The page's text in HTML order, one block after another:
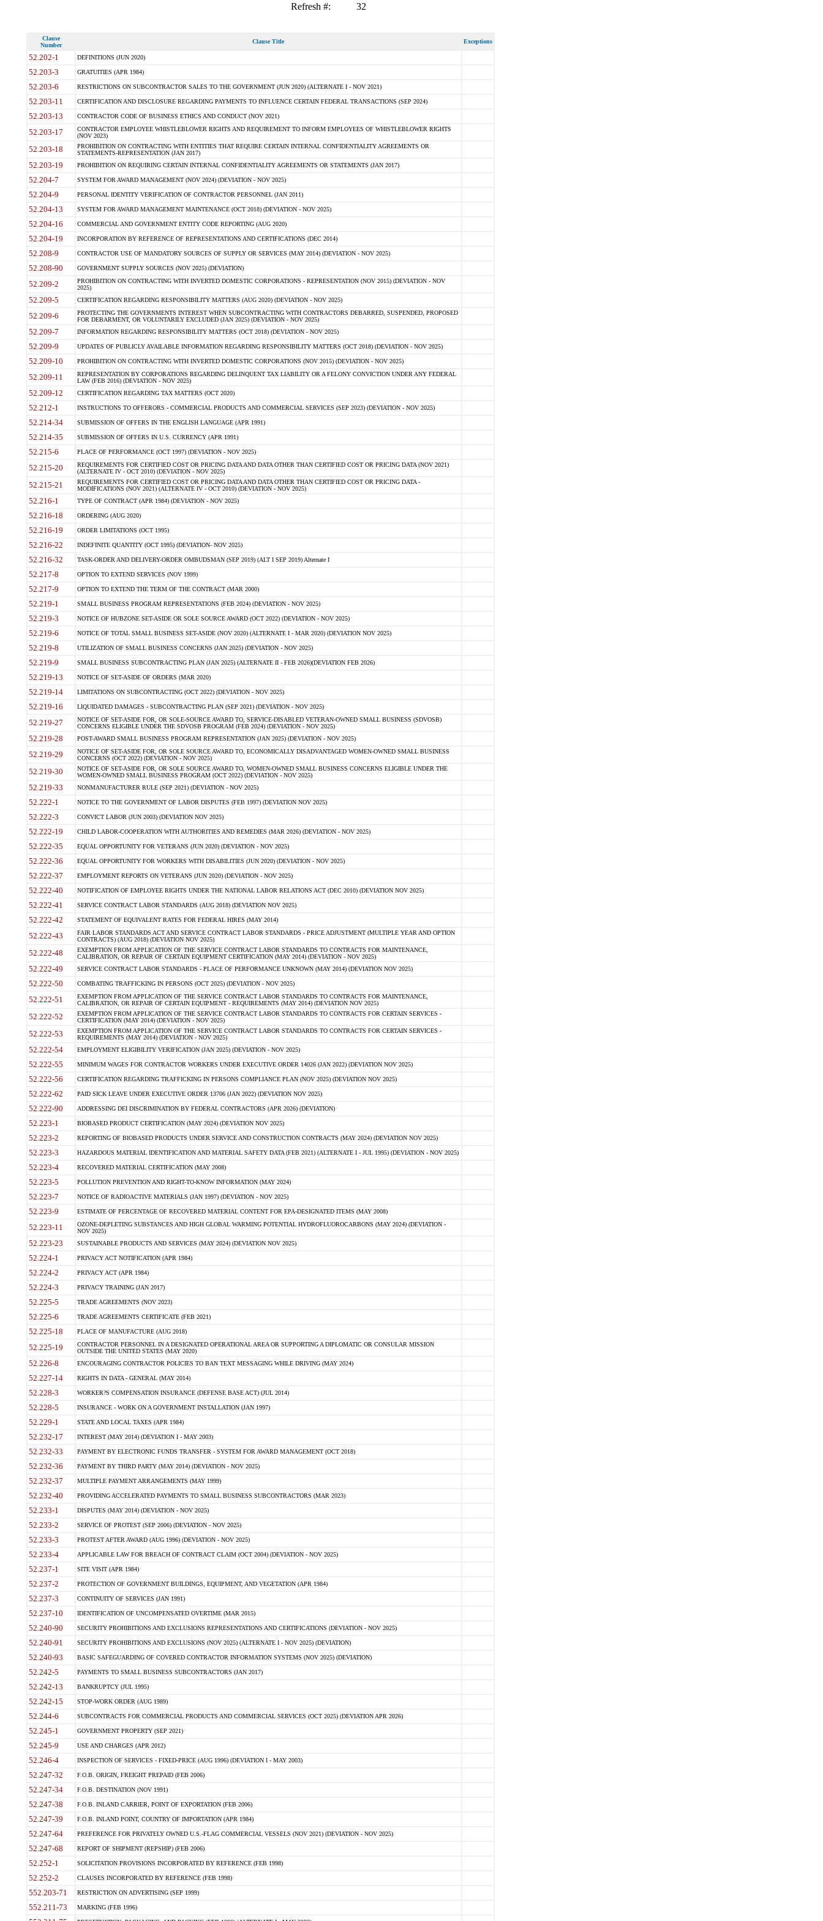
Refresh #: 32
Clause
Number
Clause Title Exceptions
52.202-1 DEFINITIONS (JUN 2020)
52.203-3 GRATUITIES (APR 1984)
52.203-6 RESTRICTIONS ON SUBCONTRACTOR SALES TO THE GOVERNMENT (JUN 2020) (ALTERNATE I - NOV 2021)
52.203-11 CERTIFICATION AND DISCLOSURE REGARDING PAYMENTS TO INFLUENCE CERTAIN FEDERAL TRANSACTIONS (SEP 2024)
52.203-13 CONTRACTOR CODE OF BUSINESS ETHICS AND CONDUCT (NOV 2021)
52.203-17
CONTRACTOR EMPLOYEE WHISTLEBLOWER RIGHTS AND REQUIREMENT TO INFORM EMPLOYEES OF WHISTLEBLOWER RIGHTS
(NOV 2023)
52.203-18
PROHIBITION ON CONTRACTING WITH ENTITIES THAT REQUIRE CERTAIN INTERNAL CONFIDENTIALITY AGREEMENTS OR
STATEMENTS-REPRESENTATION (JAN 2017)
52.203-19 PROHIBITION ON REQUIRING CERTAIN INTERNAL CONFIDENTIALITY AGREEMENTS OR STATEMENTS (JAN 2017)
52.204-7 SYSTEM FOR AWARD MANAGEMENT (NOV 2024) (DEVIATION - NOV 2025)
52.204-9 PERSONAL IDENTITY VERIFICATION OF CONTRACTOR PERSONNEL (JAN 2011)
52.204-13 SYSTEM FOR AWARD MANAGEMENT MAINTENANCE (OCT 2018) (DEVIATION - NOV 2025)
52.204-16 COMMERCIAL AND GOVERNMENT ENTITY CODE REPORTING (AUG 2020)
52.204-19 INCORPORATION BY REFERENCE OF REPRESENTATIONS AND CERTIFICATIONS (DEC 2014)
52.208-9 CONTRACTOR USE OF MANDATORY SOURCES OF SUPPLY OR SERVICES (MAY 2014) (DEVIATION - NOV 2025)
52.208-90 GOVERNMENT SUPPLY SOURCES (NOV 2025) (DEVIATION)
52.209-2
PROHIBITION ON CONTRACTING WITH INVERTED DOMESTIC CORPORATIONS - REPRESENTATION (NOV 2015) (DEVIATION - NOV
2025)
52.209-5 CERTIFICATION REGARDING RESPONSIBILITY MATTERS (AUG 2020) (DEVIATION - NOV 2025)
52.209-6
PROTECTING THE GOVERNMENTS INTEREST WHEN SUBCONTRACTING WITH CONTRACTORS DEBARRED, SUSPENDED, PROPOSED
FOR DEBARMENT, OR VOLUNTARILY EXCLUDED (JAN 2025) (DEVIATION - NOV 2025)
52.209-7 INFORMATION REGARDING RESPONSIBILITY MATTERS (OCT 2018) (DEVIATION - NOV 2025)
52.209-9 UPDATES OF PUBLICLY AVAILABLE INFORMATION REGARDING RESPONSIBILITY MATTERS (OCT 2018) (DEVIATION - NOV 2025)
52.209-10 PROHIBITION ON CONTRACTING WITH INVERTED DOMESTIC CORPORATIONS (NOV 2015) (DEVIATION - NOV 2025)
52.209-11
REPRESENTATION BY CORPORATIONS REGARDING DELINQUENT TAX LIABILITY OR A FELONY CONVICTION UNDER ANY FEDERAL
LAW (FEB 2016) (DEVIATION - NOV 2025)
52.209-12 CERTIFICATION REGARDING TAX MATTERS (OCT 2020)
52.212-1 INSTRUCTIONS TO OFFERORS - COMMERCIAL PRODUCTS AND COMMERCIAL SERVICES (SEP 2023) (DEVIATION - NOV 2025)
52.214-34 SUBMISSION OF OFFERS IN THE ENGLISH LANGUAGE (APR 1991)
52.214-35 SUBMISSION OF OFFERS IN U.S. CURRENCY (APR 1991)
52.215-6 PLACE OF PERFORMANCE (OCT 1997) (DEVIATION - NOV 2025)
52.215-20
REQUIREMENTS FOR CERTIFIED COST OR PRICING DATA AND DATA OTHER THAN CERTIFIED COST OR PRICING DATA (NOV 2021)
(ALTERNATE IV - OCT 2010) (DEVIATION - NOV 2025)
52.215-21
REQUIREMENTS FOR CERTIFIED COST OR PRICING DATA AND DATA OTHER THAN CERTIFIED COST OR PRICING DATA -
MODIFICATIONS (NOV 2021) (ALTERNATE IV - OCT 2010) (DEVIATION - NOV 2025)
52.216-1 TYPE OF CONTRACT (APR 1984) (DEVIATION - NOV 2025)
52.216-18 ORDERING (AUG 2020)
52.216-19 ORDER LIMITATIONS (OCT 1995)
52.216-22 INDEFINITE QUANTITY (OCT 1995) (DEVIATION- NOV 2025)
52.216-32 TASK-ORDER AND DELIVERY-ORDER OMBUDSMAN (SEP 2019) (ALT I SEP 2019) Alternate I
52.217-8 OPTION TO EXTEND SERVICES (NOV 1999)
52.217-9 OPTION TO EXTEND THE TERM OF THE CONTRACT (MAR 2000)
52.219-1 SMALL BUSINESS PROGRAM REPRESENTATIONS (FEB 2024) (DEVIATION - NOV 2025)
52.219-3 NOTICE OF HUBZONE SET-ASIDE OR SOLE SOURCE AWARD (OCT 2022) (DEVIATION - NOV 2025)
52.219-6 NOTICE OF TOTAL SMALL BUSINESS SET-ASIDE (NOV 2020) (ALTERNATE I - MAR 2020) (DEVIATION NOV 2025)
52.219-8 UTILIZATION OF SMALL BUSINESS CONCERNS (JAN 2025) (DEVIATION - NOV 2025)
52.219-9 SMALL BUSINESS SUBCONTRACTING PLAN (JAN 2025) (ALTERNATE II - FEB 2026)(DEVIATION FEB 2026)
52.219-13 NOTICE OF SET-ASIDE OF ORDERS (MAR 2020)
52.219-14 LIMITATIONS ON SUBCONTRACTING (OCT 2022) (DEVIATION - NOV 2025)
52.219-16 LIQUIDATED DAMAGES - SUBCONTRACTING PLAN (SEP 2021) (DEVIATION - NOV 2025)
52.219-27
NOTICE OF SET-ASIDE FOR, OR SOLE-SOURCE AWARD TO, SERVICE-DISABLED VETERAN-OWNED SMALL BUSINESS (SDVOSB)
CONCERNS ELIGIBLE UNDER THE SDVOSB PROGRAM (FEB 2024) (DEVIATION - NOV 2025)
52.219-28 POST-AWARD SMALL BUSINESS PROGRAM REPRESENTATION (JAN 2025) (DEVIATION - NOV 2025)
52.219-29
NOTICE OF SET-ASIDE FOR, OR SOLE SOURCE AWARD TO, ECONOMICALLY DISADVANTAGED WOMEN-OWNED SMALL BUSINESS
CONCERNS (OCT 2022) (DEVIATION - NOV 2025)
52.219-30
NOTICE OF SET-ASIDE FOR, OR SOLE SOURCE AWARD TO, WOMEN-OWNED SMALL BUSINESS CONCERNS ELIGIBLE UNDER THE
WOMEN-OWNED SMALL BUSINESS PROGRAM (OCT 2022) (DEVIATION - NOV 2025)
52.219-33 NONMANUFACTURER RULE (SEP 2021) (DEVIATION - NOV 2025)
52.222-1 NOTICE TO THE GOVERNMENT OF LABOR DISPUTES (FEB 1997) (DEVIATION NOV 2025)
52.222-3 CONVICT LABOR (JUN 2003) (DEVIATION NOV 2025)
52.222-19 CHILD LABOR-COOPERATION WITH AUTHORITIES AND REMEDIES (MAR 2026) (DEVIATION - NOV 2025)
52.222-35 EQUAL OPPORTUNITY FOR VETERANS (JUN 2020) (DEVIATION - NOV 2025)
52.222-36 EQUAL OPPORTUNITY FOR WORKERS WITH DISABILITIES (JUN 2020) (DEVIATION - NOV 2025)
52.222-37 EMPLOYMENT REPORTS ON VETERANS (JUN 2020) (DEVIATION - NOV 2025)
52.222-40 NOTIFICATION OF EMPLOYEE RIGHTS UNDER THE NATIONAL LABOR RELATIONS ACT (DEC 2010) (DEVIATION NOV 2025)
52.222-41 SERVICE CONTRACT LABOR STANDARDS (AUG 2018) (DEVIATION NOV 2025)
52.222-42 STATEMENT OF EQUIVALENT RATES FOR FEDERAL HIRES (MAY 2014)
52.222-43
FAIR LABOR STANDARDS ACT AND SERVICE CONTRACT LABOR STANDARDS - PRICE ADJUSTMENT (MULTIPLE YEAR AND OPTION
CONTRACTS) (AUG 2018) (DEVIATION NOV 2025)
52.222-48
EXEMPTION FROM APPLICATION OF THE SERVICE CONTRACT LABOR STANDARDS TO CONTRACTS FOR MAINTENANCE,
CALIBRATION, OR REPAIR OF CERTAIN EQUIPMENT CERTIFICATION (MAY 2014) (DEVIATION - NOV 2025)
52.222-49 SERVICE CONTRACT LABOR STANDARDS - PLACE OF PERFORMANCE UNKNOWN (MAY 2014) (DEVIATION NOV 2025)
52.222-50 COMBATING TRAFFICKING IN PERSONS (OCT 2025) (DEVIATION - NOV 2025)
52.222-51
EXEMPTION FROM APPLICATION OF THE SERVICE CONTRACT LABOR STANDARDS TO CONTRACTS FOR MAINTENANCE,
CALIBRATION, OR REPAIR OF CERTAIN EQUIPMENT - REQUIREMENTS (MAY 2014) (DEVIATION NOV 2025)
52.222-52
EXEMPTION FROM APPLICATION OF THE SERVICE CONTRACT LABOR STANDARDS TO CONTRACTS FOR CERTAIN SERVICES -
CERTIFICATION (MAY 2014) (DEVIATION - NOV 2025)
52.222-53
EXEMPTION FROM APPLICATION OF THE SERVICE CONTRACT LABOR STANDARDS TO CONTRACTS FOR CERTAIN SERVICES -
REQUIREMENTS (MAY 2014) (DEVIATION - NOV 2025)
52.222-54 EMPLOYMENT ELIGIBILITY VERIFICATION (JAN 2025) (DEVIATION - NOV 2025)
52.222-55 MINIMUM WAGES FOR CONTRACTOR WORKERS UNDER EXECUTIVE ORDER 14026 (JAN 2022) (DEVIATION NOV 2025)
52.222-56 CERTIFICATION REGARDING TRAFFICKING IN PERSONS COMPLIANCE PLAN (NOV 2025) (DEVIATION NOV 2025)
52.222-62 PAID SICK LEAVE UNDER EXECUTIVE ORDER 13706 (JAN 2022) (DEVIATION NOV 2025)
52.222-90 ADDRESSING DEI DISCRIMINATION BY FEDERAL CONTRACTORS (APR 2026) (DEVIATION)
52.223-1 BIOBASED PRODUCT CERTIFICATION (MAY 2024) (DEVIATION NOV 2025)
52.223-2 REPORTING OF BIOBASED PRODUCTS UNDER SERVICE AND CONSTRUCTION CONTRACTS (MAY 2024) (DEVIATION NOV 2025)
52.223-3 HAZARDOUS MATERIAL IDENTIFICATION AND MATERIAL SAFETY DATA (FEB 2021) (ALTERNATE I - JUL 1995) (DEVIATION - NOV 2025)
52.223-4 RECOVERED MATERIAL CERTIFICATION (MAY 2008)
52.223-5 POLLUTION PREVENTION AND RIGHT-TO-KNOW INFORMATION (MAY 2024)
52.223-7 NOTICE OF RADIOACTIVE MATERIALS (JAN 1997) (DEVIATION - NOV 2025)
52.223-9 ESTIMATE OF PERCENTAGE OF RECOVERED MATERIAL CONTENT FOR EPA-DESIGNATED ITEMS (MAY 2008)
52.223-11
OZONE-DEPLETING SUBSTANCES AND HIGH GLOBAL WARMING POTENTIAL HYDROFLUOROCARBONS (MAY 2024) (DEVIATION -
NOV 2025)
52.223-23 SUSTAINABLE PRODUCTS AND SERVICES (MAY 2024) (DEVIATION NOV 2025)
52.224-1 PRIVACY ACT NOTIFICATION (APR 1984)
52.224-2 PRIVACY ACT (APR 1984)
52.224-3 PRIVACY TRAINING (JAN 2017)
52.225-5 TRADE AGREEMENTS (NOV 2023)
52.225-6 TRADE AGREEMENTS CERTIFICATE (FEB 2021)
52.225-18 PLACE OF MANUFACTURE (AUG 2018)
52.225-19
CONTRACTOR PERSONNEL IN A DESIGNATED OPERATIONAL AREA OR SUPPORTING A DIPLOMATIC OR CONSULAR MISSION
OUTSIDE THE UNITED STATES (MAY 2020)
52.226-8 ENCOURAGING CONTRACTOR POLICIES TO BAN TEXT MESSAGING WHILE DRIVING (MAY 2024)
52.227-14 RIGHTS IN DATA - GENERAL (MAY 2014)
52.228-3 WORKER?S COMPENSATION INSURANCE (DEFENSE BASE ACT) (JUL 2014)
52.228-5 INSURANCE - WORK ON A GOVERNMENT INSTALLATION (JAN 1997)
52.229-1 STATE AND LOCAL TAXES (APR 1984)
52.232-17 INTEREST (MAY 2014) (DEVIATION I - MAY 2003)
52.232-33 PAYMENT BY ELECTRONIC FUNDS TRANSFER - SYSTEM FOR AWARD MANAGEMENT (OCT 2018)
52.232-36 PAYMENT BY THIRD PARTY (MAY 2014) (DEVIATION - NOV 2025)
52.232-37 MULTIPLE PAYMENT ARRANGEMENTS (MAY 1999)
52.232-40 PROVIDING ACCELERATED PAYMENTS TO SMALL BUSINESS SUBCONTRACTORS (MAR 2023)
52.233-1 DISPUTES (MAY 2014) (DEVIATION - NOV 2025)
52.233-2 SERVICE OF PROTEST (SEP 2006) (DEVIATION - NOV 2025)
52.233-3 PROTEST AFTER AWARD (AUG 1996) (DEVIATION - NOV 2025)
52.233-4 APPLICABLE LAW FOR BREACH OF CONTRACT CLAIM (OCT 2004) (DEVIATION - NOV 2025)
52.237-1 SITE VISIT (APR 1984)
52.237-2 PROTECTION OF GOVERNMENT BUILDINGS, EQUIPMENT, AND VEGETATION (APR 1984)
52.237-3 CONTINUITY OF SERVICES (JAN 1991)
52.237-10 IDENTIFICATION OF UNCOMPENSATED OVERTIME (MAR 2015)
52.240-90 SECURITY PROHIBITIONS AND EXCLUSIONS REPRESENTATIONS AND CERTIFICATIONS (DEVIATION - NOV 2025)
52.240-91 SECURITY PROHIBITIONS AND EXCLUSIONS (NOV 2025) (ALTERNATE I - NOV 2025) (DEVIATION)
52.240-93 BASIC SAFEGUARDING OF COVERED CONTRACTOR INFORMATION SYSTEMS (NOV 2025) (DEVIATION)
52.242-5 PAYMENTS TO SMALL BUSINESS SUBCONTRACTORS (JAN 2017)
52.242-13 BANKRUPTCY (JUL 1995)
52.242-15 STOP-WORK ORDER (AUG 1989)
52.244-6 SUBCONTRACTS FOR COMMERCIAL PRODUCTS AND COMMERCIAL SERVICES (OCT 2025) (DEVIATION APR 2026)
52.245-1 GOVERNMENT PROPERTY (SEP 2021)
52.245-9 USE AND CHARGES (APR 2012)
52.246-4 INSPECTION OF SERVICES - FIXED-PRICE (AUG 1996) (DEVIATION I - MAY 2003)
52.247-32 F.O.B. ORIGIN, FREIGHT PREPAID (FEB 2006)
52.247-34 F.O.B. DESTINATION (NOV 1991)
52.247-38 F.O.B. INLAND CARRIER, POINT OF EXPORTATION (FEB 2006)
52.247-39 F.O.B. INLAND POINT, COUNTRY OF IMPORTATION (APR 1984)
52.247-64 PREFERENCE FOR PRIVATELY OWNED U.S.-FLAG COMMERCIAL VESSELS (NOV 2021) (DEVIATION - NOV 2025)
52.247-68 REPORT OF SHIPMENT (REPSHIP) (FEB 2006)
52.252-1 SOLICITATION PROVISIONS INCORPORATED BY REFERENCE (FEB 1998)
52.252-2 CLAUSES INCORPORATED BY REFERENCE (FEB 1998)
552.203-71 RESTRICTION ON ADVERTISING (SEP 1999)
552.211-73 MARKING (FEB 1996)